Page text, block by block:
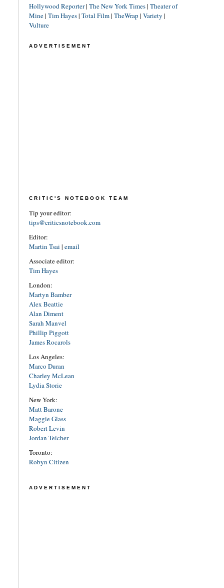
Hollywood Reporter| The New York Times| Theater of
Mine| Tim Hayes| Total Film| TheWrap | Variety |
Vulture
ADVERTISEMENT
CRITIC'S NOTEBOOK TEAM
Tip your editor:
tips@criticsnotebook.com
Editor:
Martin Tsai | email
Associate editor:
Tim Hayes
London:
Martyn Bamber
Alex Beattie
Alan Diment
Sarah Manvel
Phillip Piggott
James Rocarols
Los Angeles:
Marco Duran
Charley McLean
Lydia Storie
New York:
Matt Barone
Maggie Glass
Robert Levin
Jordan Teicher
Toronto:
Robyn Citizen
ADVERTISEMENT